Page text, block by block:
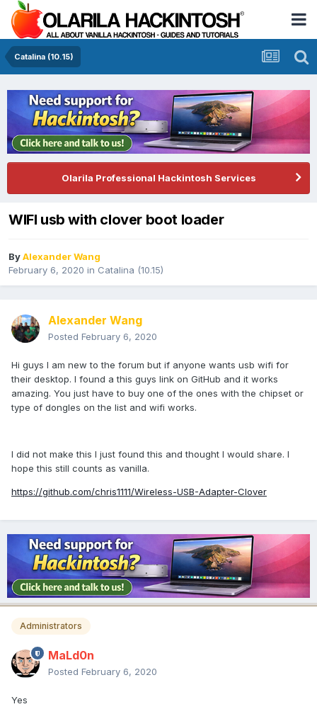
Catalina (10.15)
Olarila Professional Hackintosh Services
WIFI usb with clover boot loader
ByAlexander Wang
February 6, 2020 in Catalina (10.15)
Alexander Wang
Posted February 6, 2020
Hi guys I am new to the forum but if anyone wants usb wifi for
their desktop. I found a this guys link on GitHub and it works
amazing. You just have to buy one of the ones with the chipset or
type of dongles on the list and wifi works.
I did not make this I just found this and thought I would share. I
hope this still counts as vanilla.
https://github.com/chris1111/Wireless-USB-Adapter-Clover
Administrators
MaLd0n
Posted February 6, 2020
Yes